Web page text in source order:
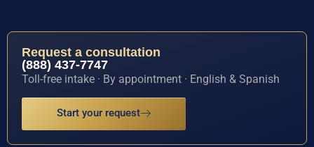
Request a consultation
(888) 437-7747
Toll-free intake · By appointment · English & Spanish
Start your request